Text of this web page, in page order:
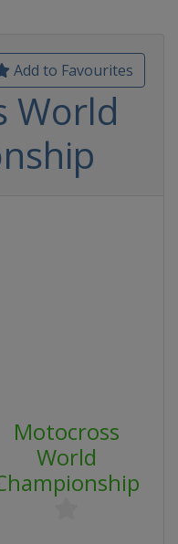
Add to Favourites
World
Motocross
World